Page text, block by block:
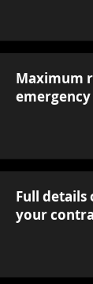
Maximum
Full details
your